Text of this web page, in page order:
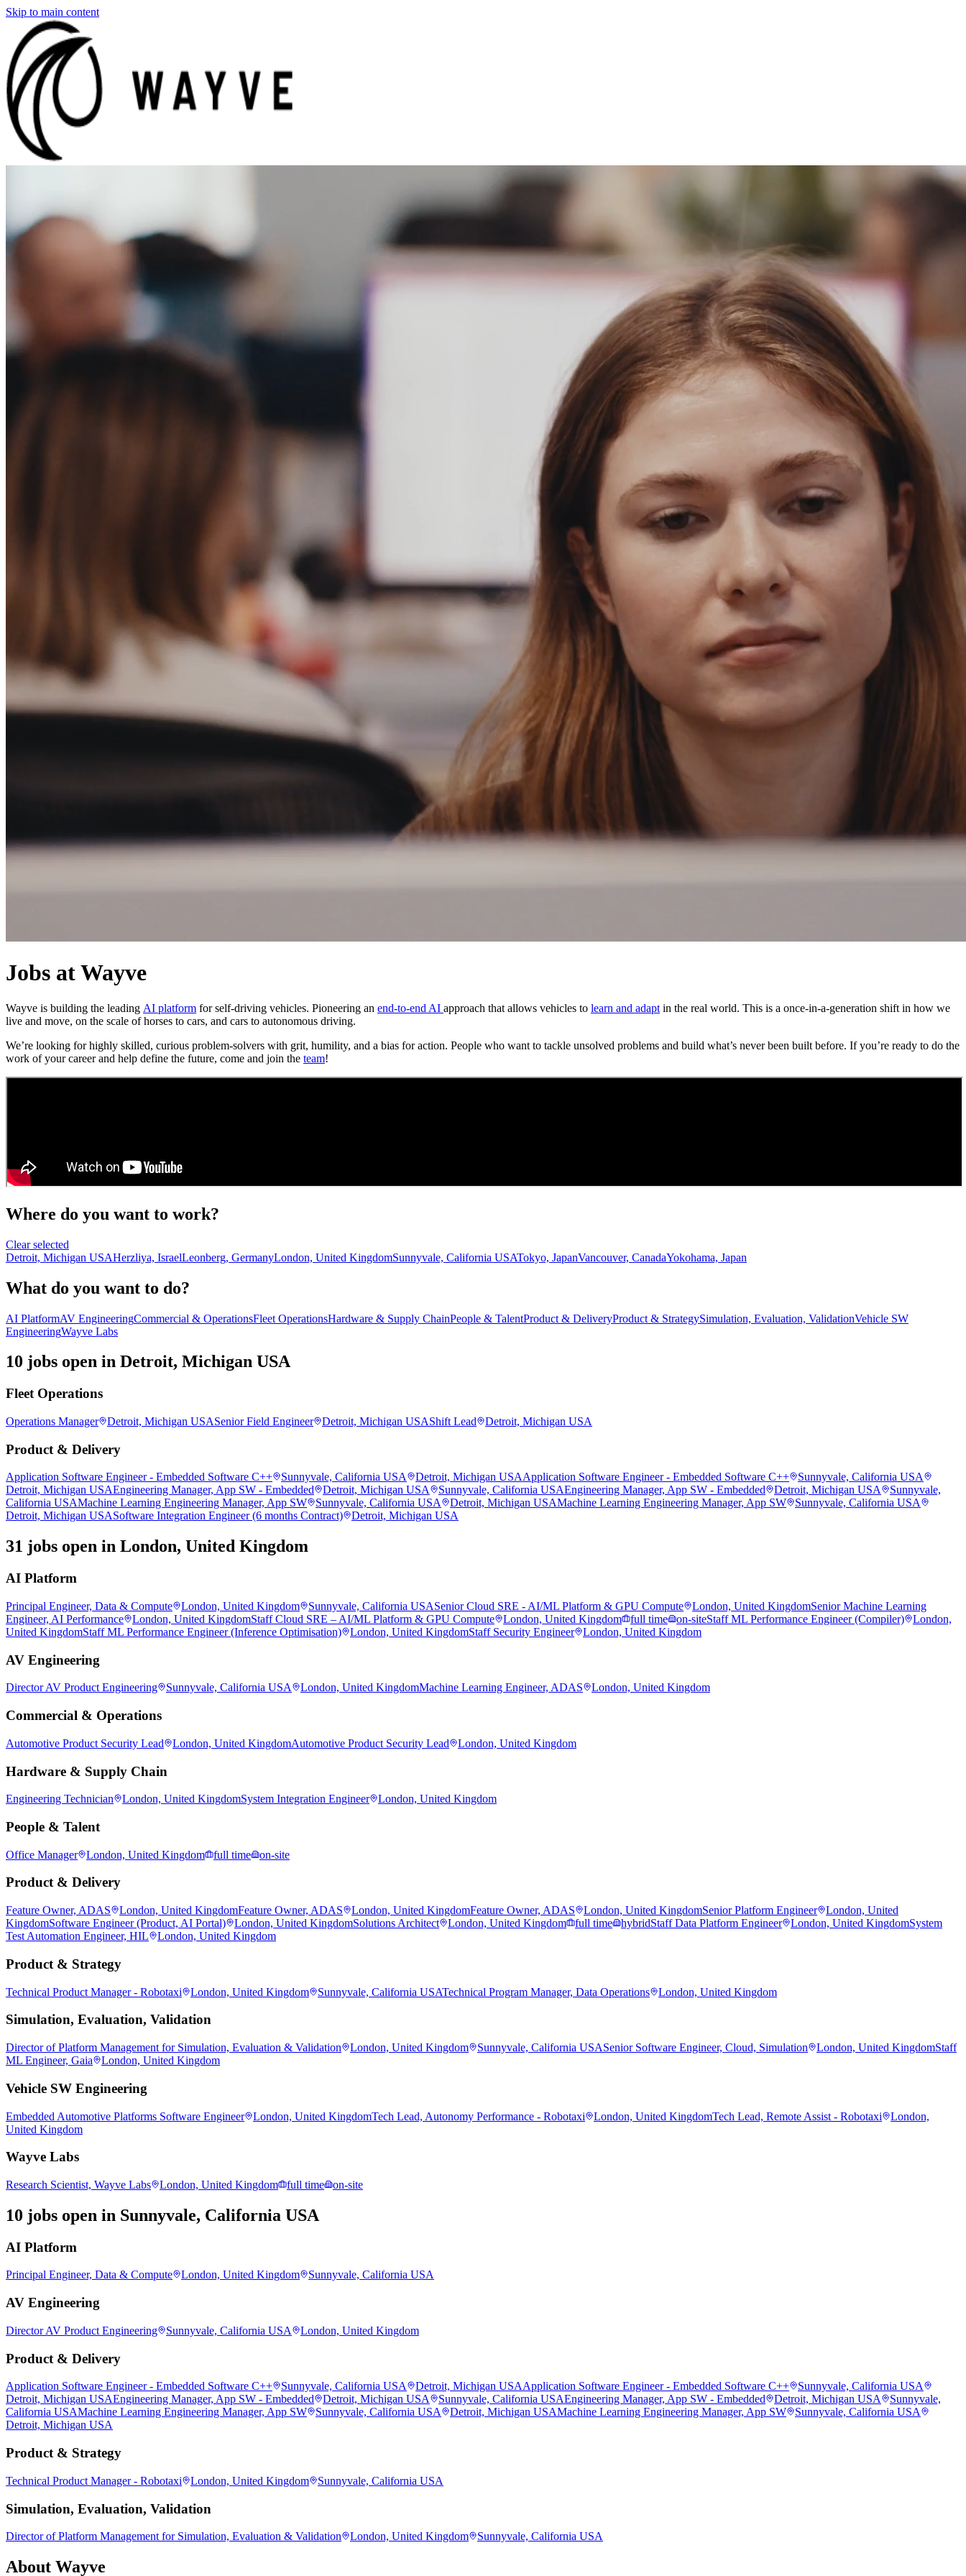
Skip to main content
Jobs at Wayve
Wayve is building the leading AI platform for self-driving vehicles. Pioneering an end-to-end AI approach that allows vehicles to learn and adapt in the real world. This is a once-in-a-generation shift in how we
live and move, on the scale of horses to cars, and cars to autonomous driving.
We’re looking for highly skilled, curious problem-solvers with grit, humility, and a bias for action. People who want to tackle unsolved problems and build what’s never been built before. If you’re ready to do the
work of your career and help define the future, come and join the team!
Where do you want to work?
Clear selected
Detroit, Michigan USAHerzliya, IsraelLeonberg, GermanyLondon, United KingdomSunnyvale, California USATokyo, JapanVancouver, CanadaYokohama, Japan
What do you want to do?
AI PlatformAV EngineeringCommercial & OperationsFleet OperationsHardware & Supply ChainPeople & TalentProduct & DeliveryProduct & StrategySimulation, Evaluation, ValidationVehicle SW
EngineeringWayve Labs
10 jobs open in Detroit, Michigan USA
Fleet Operations
Operations Manager Detroit, Michigan USASenior Field Engineer Detroit, Michigan USAShift Lead Detroit, Michigan USA
Product & Delivery
Application Software Engineer - Embedded Software C++ Sunnyvale, California USA Detroit, Michigan USAApplication Software Engineer - Embedded Software C++
Sunnyvale, California USA
Detroit, Michigan USAEngineering Manager, App SW - Embedded Detroit, Michigan USA Sunnyvale, California USAEngineering Manager, App SW - Embedded Detroit, Michigan USA
Sunnyvale,
California USAMachine Learning Engineering Manager, App SW Sunnyvale, California USA Detroit, Michigan USAMachine Learning Engineering Manager, App SW
Sunnyvale, California USA
Detroit, Michigan USASoftware Integration Engineer (6 months Contract) Detroit, Michigan USA
31 jobs open in London, United Kingdom
AI Platform
Principal Engineer, Data & Compute London, United Kingdom Sunnyvale, California USASenior Cloud SRE - AI/ML Platform & GPU Compute London, United KingdomSenior Machine Learning
Engineer, AI Performance
London, United KingdomStaff Cloud SRE – AI/ML Platform & GPU Compute London, United Kingdom full time on-siteStaff ML Performance Engineer (Compiler)
London,
United KingdomStaff ML Performance Engineer (Inference Optimisation) London, United KingdomStaff Security Engineer London, United Kingdom
AV Engineering
Director AV Product Engineering Sunnyvale, California USA London, United KingdomMachine Learning Engineer, ADAS London, United Kingdom
Commercial & Operations
Automotive Product Security Lead London, United KingdomAutomotive Product Security Lead London, United Kingdom
Hardware & Supply Chain
Engineering Technician London, United KingdomSystem Integration Engineer London, United Kingdom
People & Talent
Office Manager London, United Kingdom full time on-site
Product & Delivery
Feature Owner, ADAS London, United KingdomFeature Owner, ADAS London, United KingdomFeature Owner, ADAS London, United KingdomSenior Platform Engineer
London, United
KingdomSoftware Engineer (Product, AI Portal) London, United KingdomSolutions Architect London, United Kingdom full time hybridStaff Data Platform Engineer London, United KingdomSystem
Test Automation Engineer, HIL
London, United Kingdom
Product & Strategy
Technical Product Manager - Robotaxi London, United Kingdom Sunnyvale, California USATechnical Program Manager, Data Operations London, United Kingdom
Simulation, Evaluation, Validation
Director of Platform Management for Simulation, Evaluation & Validation London, United Kingdom Sunnyvale, California USASenior Software Engineer, Cloud, Simulation London, United KingdomStaff
ML Engineer, Gaia
London, United Kingdom
Vehicle SW Engineering
Embedded Automotive Platforms Software Engineer London, United KingdomTech Lead, Autonomy Performance - Robotaxi London, United KingdomTech Lead, Remote Assist - Robotaxi
London,
United Kingdom
Wayve Labs
Research Scientist, Wayve Labs London, United Kingdom full time on-site
10 jobs open in Sunnyvale, California USA
AI Platform
Principal Engineer, Data & Compute London, United Kingdom Sunnyvale, California USA
AV Engineering
Director AV Product Engineering Sunnyvale, California USA London, United Kingdom
Product & Delivery
Application Software Engineer - Embedded Software C++ Sunnyvale, California USA Detroit, Michigan USAApplication Software Engineer - Embedded Software C++
Sunnyvale, California USA
Detroit, Michigan USAEngineering Manager, App SW - Embedded Detroit, Michigan USA Sunnyvale, California USAEngineering Manager, App SW - Embedded Detroit, Michigan USA
Sunnyvale,
California USAMachine Learning Engineering Manager, App SW Sunnyvale, California USA Detroit, Michigan USAMachine Learning Engineering Manager, App SW
Sunnyvale, California USA
Detroit, Michigan USA
Product & Strategy
Technical Product Manager - Robotaxi London, United Kingdom Sunnyvale, California USA
Simulation, Evaluation, Validation
Director of Platform Management for Simulation, Evaluation & Validation London, United Kingdom Sunnyvale, California USA
About Wayve